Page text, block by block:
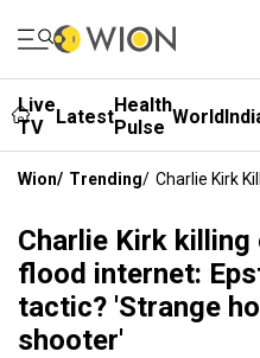
Live
TV
LatestHealth
Pulse World
Wion/ Trending/ Charlie Kirk
Charlie Kirk
flood internet:
tactic? 'Strange
shooter'